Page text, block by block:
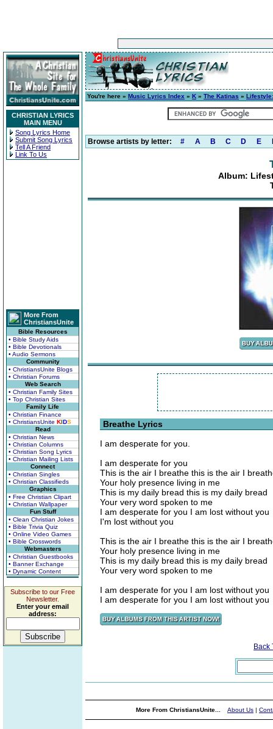
CHRISTIAN LYRICS
MAIN MENU
Song Lyrics Home
Submit Song Lyrics
Tell A Friend
Link To Us
More From
ChristiansUnite
Bible Resources
• Bible Study Aids
• Bible Devotionals
• Audio Sermons
Community
• ChristiansUnite Blogs
• Christian Forums
Web Search
• Christian Family Sites
• Top Christian Sites
Family Life
• Christian Finance
• ChristiansUnite KIDS
Read
• Christian News
• Christian Columns
• Christian Song Lyrics
• Christian Mailing Lists
Connect
• Christian Singles
• Christian Classifieds
Graphics
• Free Christian Clipart
• Christian Wallpaper
Fun Stuff
• Clean Christian Jokes
• Bible Trivia Quiz
• Online Video Games
• Bible Crosswords
Webmasters
• Christian Guestbooks
• Banner Exchange
• Dynamic Content
Subscribe to our Free
Newsletter.
Enter your email
address:
You're here » Music Lyrics Index » K » The Katinas »
Browse artists by letter: # A B C D E
Album:
Breathe Lyrics
I am desperate for you.
I am desperate for you
This is the air I breathe this is the air I
Your holy presence living in me
This is my daily bread this is my daily bread
Your very word spoken to me
I am desperate for you I am lost without you
I'm lost without you
This is the air I breathe this is the air I
Your holy presence living in me
This is my daily bread this is my daily bread
Your very word spoken to me
I am desperate for you I am lost without you
I am desperate for you I am lost without you
Back
More From ChristiansUnite... About Us |